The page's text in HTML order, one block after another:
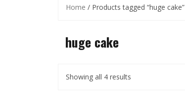
Home / Products tagged “huge cake”
huge cake
Showing all 4 results